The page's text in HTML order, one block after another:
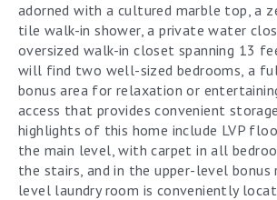
adorned with a cultured marble top, a
tile walk-in shower, a private water
oversized walk-in closet spanning 13
will find two well-sized bedrooms, a
bonus area for relaxation or
access that provides convenient
highlights of this home include LVP
the main level, with carpet in all
the stairs, and in the upper-level bonus
level laundry room is conveniently